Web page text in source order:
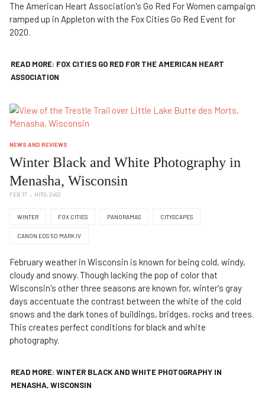
The American Heart Association's Go Red For Women campaign
ramped up in Appleton with the Fox Cities Go Red Event for
2020.
READ MORE: FOX CITIES GO RED FOR THE AMERICAN HEART
ASSOCIATION
NEWS AND REVIEWS
Winter Black and White Photography in
Menasha, Wisconsin
FEB 17 HITS: 2492
WINTER FOX CITIES PANORAMAS CITYSCAPES
CANON EOS 5D MARK IV
February weather in Wisconsin is known for being cold, windy,
cloudy and snowy. Though lacking the pop of color that
Wisconsin's other three seasons are known for, winter's gray
days accentuate the contrast between the white of the cold
snows and the dark tones of buildings, bridges, rocks and trees.
This creates perfect conditions for black and white
photography.
READ MORE: WINTER BLACK AND WHITE PHOTOGRAPHY IN
MENASHA, WISCONSIN